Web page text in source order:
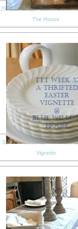
29. Little Brags: Easter Decor
The House
32. TTT Week 32 - A Thrifted
Vignette